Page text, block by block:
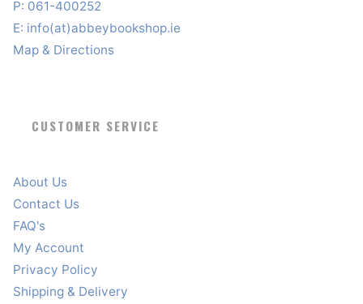
P: 061-400252
E: info(at)abbeybookshop.ie
Map & Directions
CUSTOMER SERVICE
About Us
Contact Us
FAQ's
My Account
Privacy Policy
Shipping & Delivery